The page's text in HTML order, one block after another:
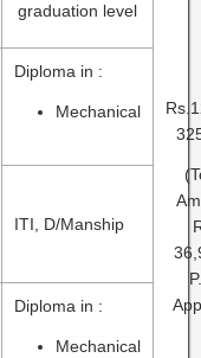
graduation level
Diploma in :
Mechanical
ITI, D/Manship
Diploma in :
Mechanical